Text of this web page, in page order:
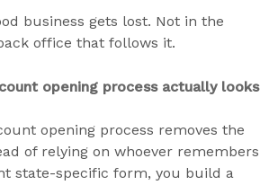
business gets lost. Not in the
office that follows it.
opening process actually looks
opening process removes the
of relying on whoever remembers
state-specific form, you build a